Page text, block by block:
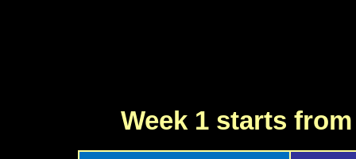
Week 1 starts